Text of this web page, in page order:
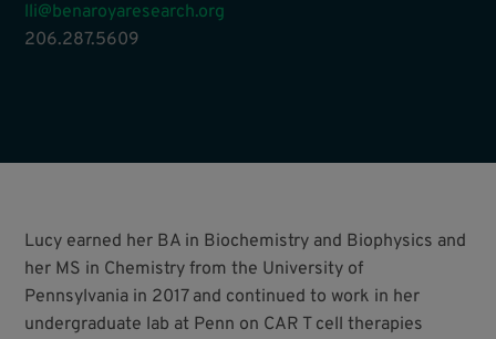
lli@benaroyaresearch.org
206.287.5609
Lucy earned her BA in Biochemistry and Biophysics and
her MS in Chemistry from the University of
Pennsylvania in 2017 and continued to work in her
undergraduate lab at Penn on CAR T cell therapies